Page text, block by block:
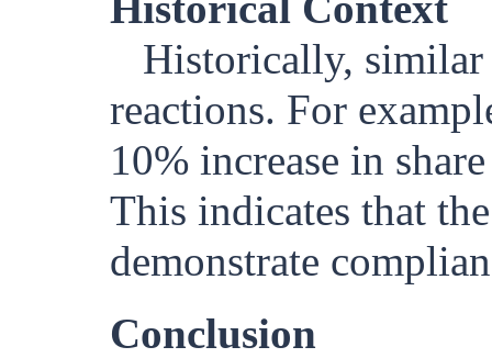
Historically, similar
reactions. For
10% increase in
This indicates that
demonstrate
Conclusion